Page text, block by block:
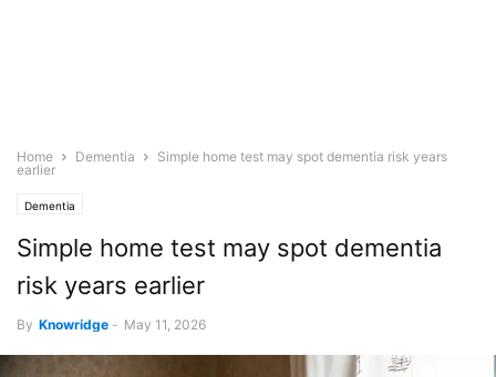
Home Dementia
Simple home test may spot dementia risk years
earlier
Dementia
Simple home test may spot dementia
risk years earlier
By Knowridge - May 11, 2026